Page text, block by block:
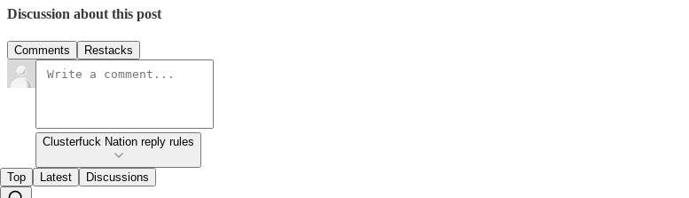
Discussion about this post
Comments Restacks
Clusterfuck Nation reply rules
Top Latest Discussions